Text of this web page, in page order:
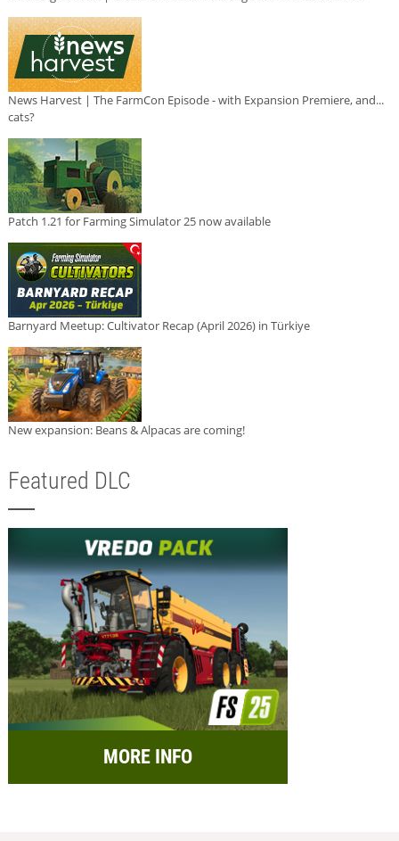
News Harvest | The FarmCon Episode - with Expansion Premiere, and...
cats?
Patch 1.21 for Farming Simulator 25 now available
Barnyard Meetup: Cultivator Recap (April 2026) in Türkiye
New expansion: Beans & Alpacas are coming!
Featured DLC
MORE INFO